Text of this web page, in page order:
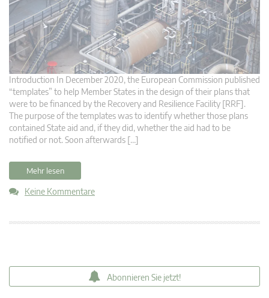
Introduction In December 2020, the European Commission published
“templates” to help Member States in the design of their plans that
were to be financed by the Recovery and Resilience Facility [RRF].
The purpose of the templates was to identify whether those plans
contained State aid and, if they did, whether the aid had to be
notified or not. Soon afterwards […]
Mehr lesen
Keine Kommentare
Abonnieren Sie jetzt!